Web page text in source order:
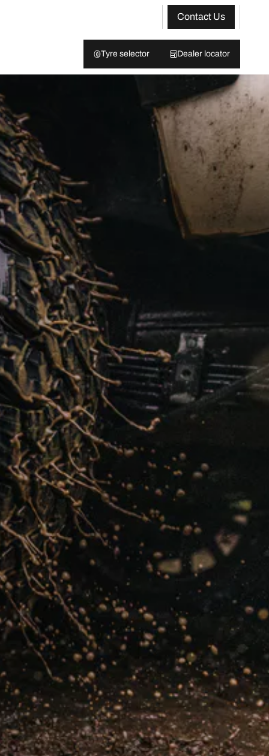
Contact Us
Tyre selector Dealer locator